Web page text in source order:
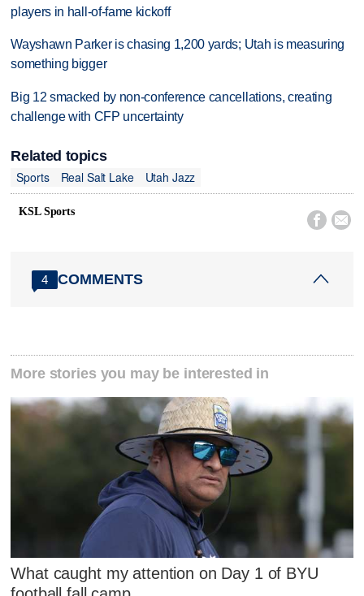
players in hall-of-fame kickoff
Wayshawn Parker is chasing 1,200 yards; Utah is measuring
something bigger
Big 12 smacked by non-conference cancellations, creating
challenge with CFP uncertainty
Related topics
Sports
Real Salt Lake Utah Jazz
KSL Sports
 
4 COMMENTS
More stories you may be interested in
What caught my attention on Day 1 of BYU